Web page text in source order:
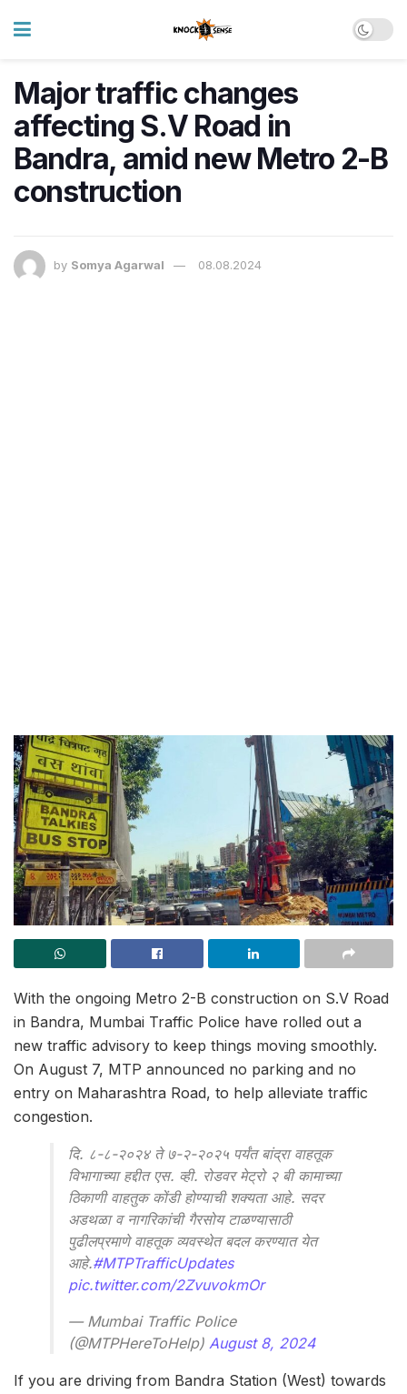
Major traffic changes
affecting S.V Road in
Bandra, amid new Metro 2-B
construction
by Somya Agarwal 08.08.2024
With the ongoing Metro 2-B construction on S.V Road
in Bandra, Mumbai Traffic Police have rolled out a
new traffic advisory to keep things moving smoothly.
On August 7, MTP announced no parking and no
entry on Maharashtra Road, to help alleviate traffic
congestion.
दि. ८-८-२०२४ ते ७-२-२०२५ पर्यंत बांद्रा वाहतूक
विभागाच्या हद्दीत एस. व्ही. रोडवर मेट्रो २ बी कामाच्या
ठिकाणी वाहतुक कोंडी होण्याची शक्यता आहे. सदर
अडथळा व नागरिकांची गैरसोय टाळण्यासाठी
पुढीलप्रमाणे वाहतूक व्यवस्थेत बदल करण्यात येत
आहे.#MTPTrafficUpdates
pic.twitter.com/2ZvuvokmOr
— Mumbai Traffic Police
(@MTPHereToHelp) August 8, 2024
If you are driving from Bandra Station (West) towards